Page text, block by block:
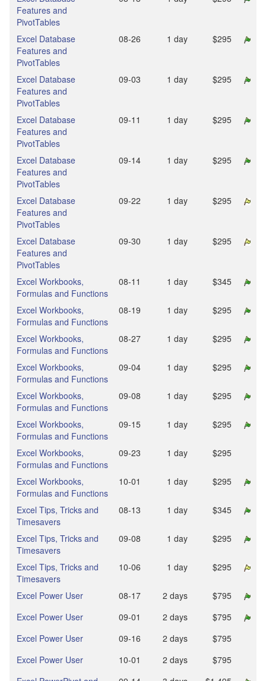
Features and
PivotTables
Excel Database
Features and
PivotTables
08‑26 1 day $295
Excel Database
Features and
PivotTables
09‑03 1 day $295
Excel Database
Features and
PivotTables
09‑11 1 day $295
Excel Database
Features and
PivotTables
09‑14 1 day $295
Excel Database
Features and
PivotTables
09‑22 1 day $295
Excel Database
Features and
PivotTables
09‑30 1 day $295
Excel Workbooks,
Formulas and Functions
08‑11 1 day $345
Excel Workbooks,
Formulas and Functions
08‑19 1 day $295
Excel Workbooks,
Formulas and Functions
08‑27 1 day $295
Excel Workbooks,
Formulas and Functions
09‑04 1 day $295
Excel Workbooks,
Formulas and Functions
09‑08 1 day $295
Excel Workbooks,
Formulas and Functions
09‑15 1 day $295
Excel Workbooks,
Formulas and Functions
09‑23 1 day $295
Excel Workbooks,
Formulas and Functions
10‑01 1 day $295
Excel Tips, Tricks and
Timesavers
08‑13 1 day $345
Excel Tips, Tricks and
Timesavers
09‑08 1 day $295
Excel Tips, Tricks and
Timesavers
10‑06 1 day $295
Excel Power User 08‑17 2 days
$795
Excel Power User
09‑01 2 days
$795
Excel Power User
09‑16 2 days
$795
Excel Power User
10‑01 2 days
$795